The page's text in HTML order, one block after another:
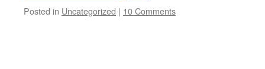
Posted in Uncategorized | 10 Comments